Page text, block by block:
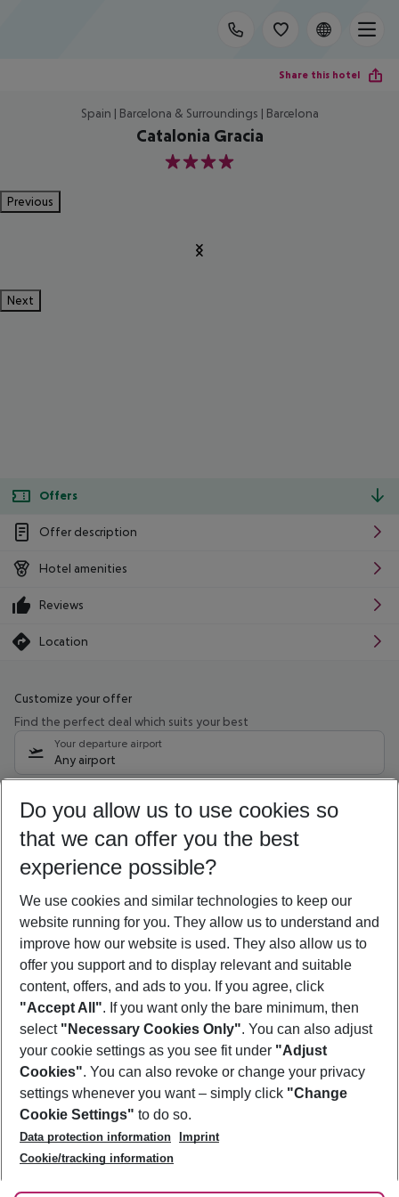
Share this hotel
Spain | Barcelona & Surroundings | Barcelona
Catalonia Gracia
4
Previous
Next
Offers
Offer description
Hotel amenities
Reviews
Location
Customize your offer
Find the perfect deal which suits your best
Your departure airport
Any airport
11/08/26– 09/08/27 5-8 nights
Who will travel
2 adults No children
Show more filter
Footer
Footer navigation
About Us
Best Price Guarantee
Change Cookie Settings
Cookie Policy
Facts
Service & Help
Accessible Travel
Check-in
Follow Us
Do you allow us to use cookies so
that we can offer you the best
experience possible?
We use cookies and similar technologies to keep our
website running for you. They allow us to understand and
improve how our website is used. They also allow us to
offer you support and to display relevant and suitable
content, offers, and ads to you. If you agree, click
"Accept All". If you want only the bare minimum, then
select "Necessary Cookies Only". You can also adjust
your cookie settings as you see fit under "Adjust
Cookies". You can also revoke or change your privacy
settings whenever you want – simply click "Change
Cookie Settings" to do so.
Data protection information
Imprint
Cookie/tracking information